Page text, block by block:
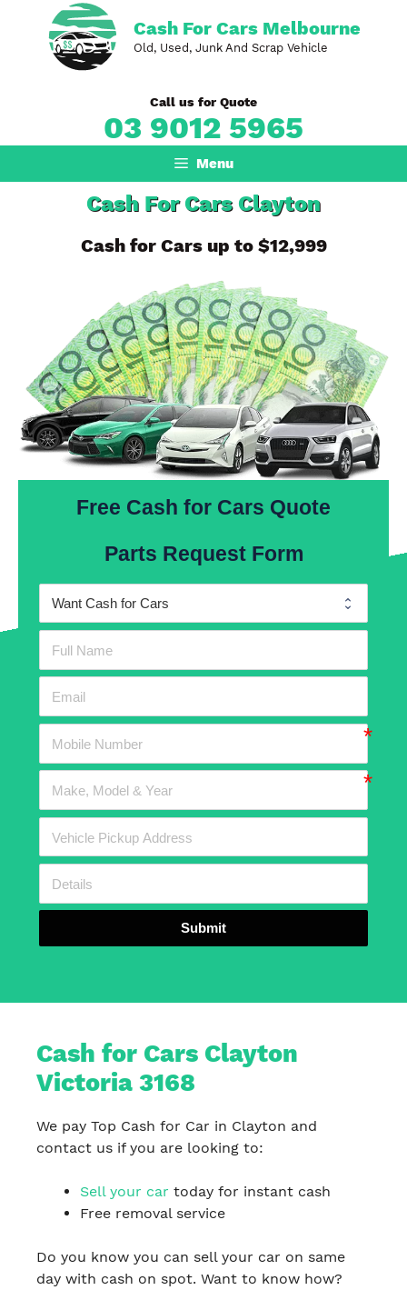
content
Cash For Cars Melbourne
Old, Used, Junk And Scrap Vehicle
Call us for Quote
03 9012 5965
Menu
Cash For Cars Clayton
Cash for Cars up to $12,999
Free Cash for Cars Quote
Parts Request Form
Submit
Cash for Cars Clayton
Victoria 3168
We pay Top Cash for Car in Clayton and
contact us if you are looking to:
Sell your car today for instant cash
Free removal service
Do you know you can sell your car on same
day with cash on spot. Want to know how?